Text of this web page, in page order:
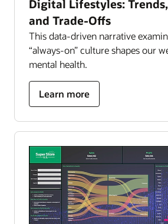
Digital Lifestyles:
and Trade-Offs
This data-driven narrative
“always-on” culture shapes our
mental health.
Learn more
about
Digital
Lifestyles:
Trends,
Threats,
and
Trade-
Offs